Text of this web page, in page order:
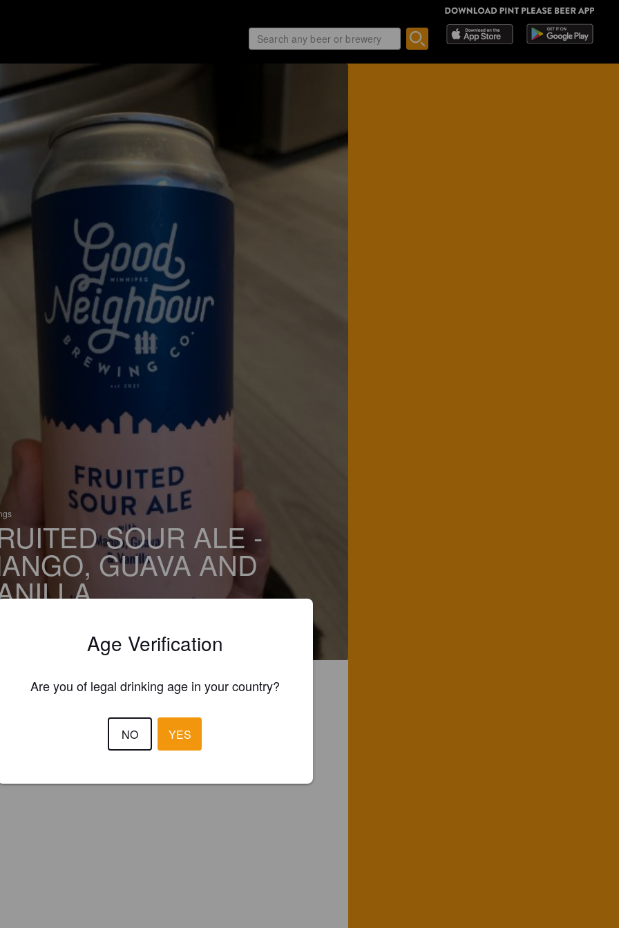
SOUR ALE -
GUAVA AND
Neighbour Brewing Co. (Canada)Age Verification
Are you of legal drinking age in your country?
NO YES